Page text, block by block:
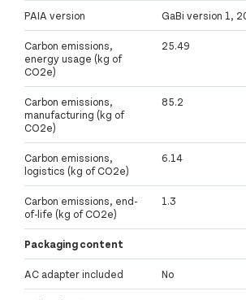
PAIA version GaBi version 1,
Carbon emissions,
energy usage (kg of
CO2e)
25.49
Carbon emissions,
manufacturing (kg of
CO2e)
85.2
Carbon emissions,
logistics (kg of CO2e)
6.14
Carbon emissions, end-
of-life (kg of CO2e)
1.3
Packaging content
AC adapter included No